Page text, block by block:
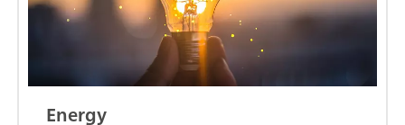
Energy